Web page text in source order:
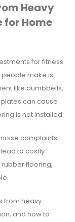
Heavy
for Home
for fitness
make is
like dumbbells,
can cause
is not installed.
complaints
to costly
flooring,
from heavy
and how to